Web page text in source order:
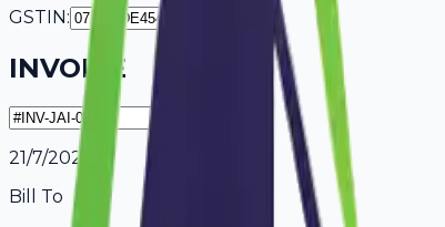
GSTIN:
INVOICE
21/7/2026
Bill To